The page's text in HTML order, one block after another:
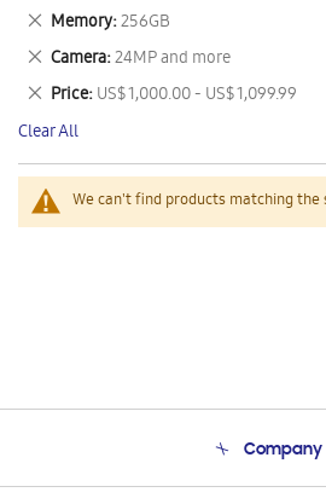
We can't find products matching the
This
Item
Memory 256GB
Remove
This
Item
Camera 24MP and more
Remove
This
Item
Price US$ 1,000.00 - US$ 1,099.99
Remove
This
Item
Clear All
Company